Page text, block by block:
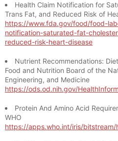
Health Claim Notification for
Trans Fat, and Reduced Risk of
https://www.fda.gov/food/food-
notification-saturated-fat-
reduced-risk-heart-disease
Nutrient Recommendations:
Food and Nutrition Board of the
Engineering, and Medicine
https://ods.od.nih.gov/
Protein And Amino Acid
WHO
https://apps.who.int/iris/bitstream/